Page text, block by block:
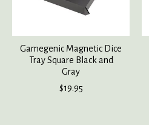
Gamegenic Magnetic Dice
Tray Square Black and
Gray
$19.95